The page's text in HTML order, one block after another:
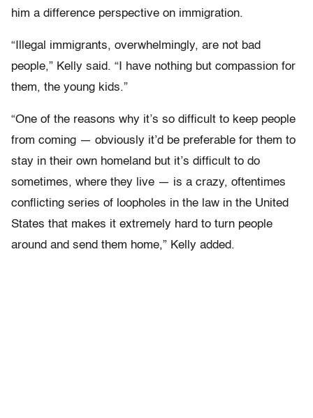
him a difference perspective on immigration.
“Illegal immigrants, overwhelmingly, are not bad
people,” Kelly said. “I have nothing but compassion for
them, the young kids.”
“One of the reasons why it’s so difficult to keep people
from coming — obviously it’d be preferable for them to
stay in their own homeland but it’s difficult to do
sometimes, where they live — is a crazy, oftentimes
conflicting series of loopholes in the law in the United
States that makes it extremely hard to turn people
around and send them home,” Kelly added.